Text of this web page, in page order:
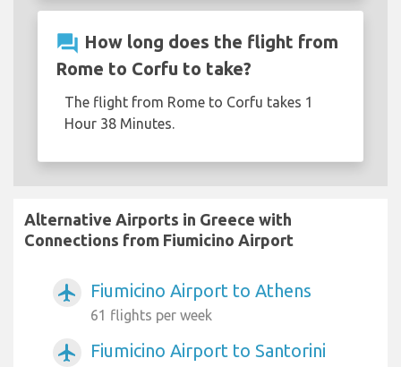
question_answer How long does the flight from
Rome to Corfu to take?
The flight from Rome to Corfu takes 1
Hour 38 Minutes.
Alternative Airports in Greece with
Connections from Fiumicino Airport
airplanemode_active Fiumicino Airport to Athens
61 flights per week
airplanemode_active Fiumicino Airport to Santorini